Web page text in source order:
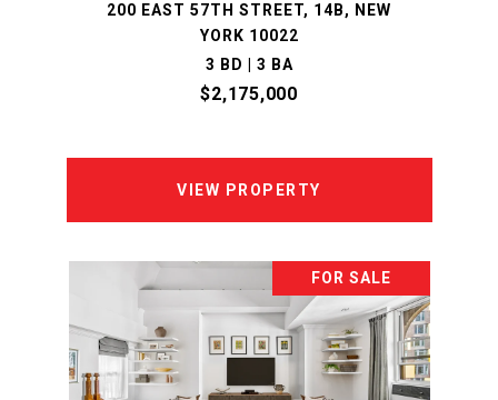
200 EAST 57TH STREET, 14B, NEW
YORK 10022
3 BD | 3 BA
$2,175,000
VIEW PROPERTY
FOR SALE